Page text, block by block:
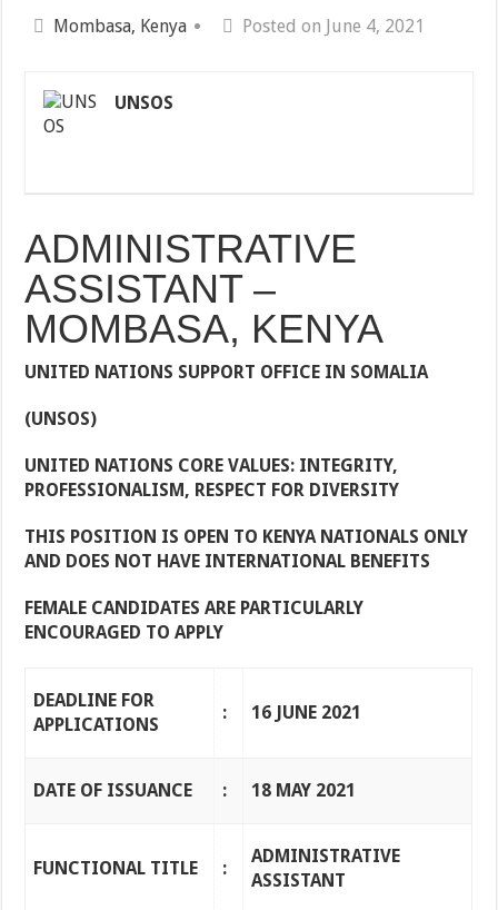
Mombasa, Kenya Posted on June 4, 2021
UNSOS
ADMINISTRATIVE
ASSISTANT –
MOMBASA, KENYA
UNITED NATIONS SUPPORT OFFICE IN SOMALIA
(UNSOS)
UNITED NATIONS CORE VALUES: INTEGRITY,
PROFESSIONALISM, RESPECT FOR DIVERSITY
THIS POSITION IS OPEN TO KENYA NATIONALS ONLY
AND DOES NOT HAVE INTERNATIONAL BENEFITS
FEMALE CANDIDATES ARE PARTICULARLY
ENCOURAGED TO APPLY
DEADLINE FOR
APPLICATIONS
: 16 JUNE 2021
DATE OF ISSUANCE : 18 MAY 2021
FUNCTIONAL TITLE :
ADMINISTRATIVE
ASSISTANT